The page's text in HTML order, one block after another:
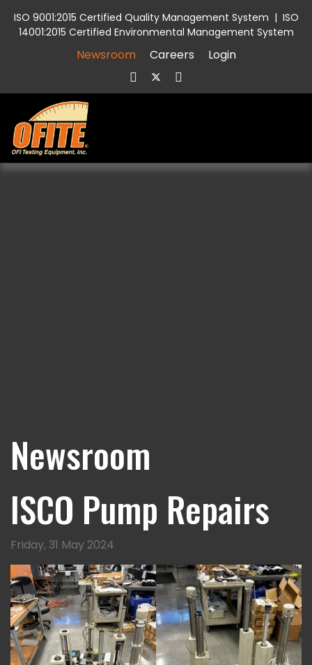
ISO 9001:2015 Certified Quality Management System | ISO
14001:2015 Certified Environmental Management System
Newsroom Careers Login
Newsroom
ISCO Pump Repairs
Friday, 31 May 2024